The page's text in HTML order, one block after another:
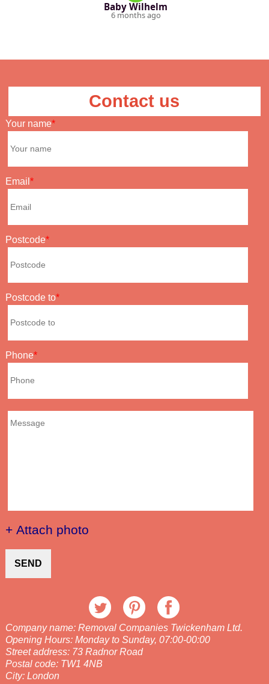
Baby Wilhelm
6 months ago
Contact us
Your name
Email
Postcode
Postcode to
Phone
+ Attach photo
SEND
Company name: Removal Companies Twickenham Ltd.
Opening Hours: Monday to Sunday, 07:00-00:00
Street address: 73 Radnor Road
Postal code: TW1 4NB
City: London